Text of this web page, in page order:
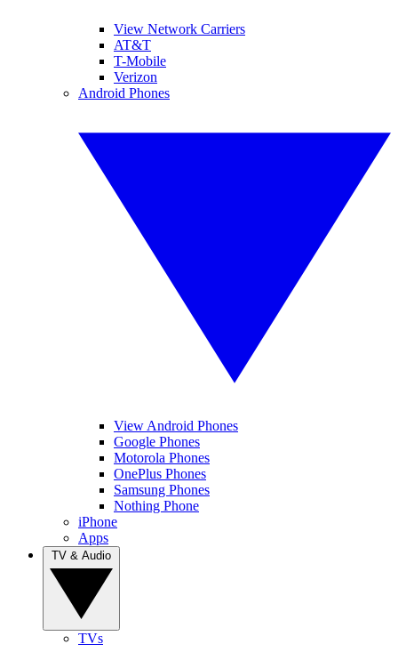
View Network Carriers
AT&T
T-Mobile
Verizon
Android Phones
View Android Phones
Google Phones
Motorola Phones
OnePlus Phones
Samsung Phones
Nothing Phone
iPhone
Apps
TVs